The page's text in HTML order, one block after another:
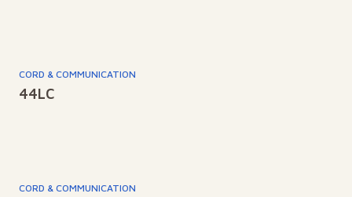
CORD & COMMUNICATION
44LC
CORD & COMMUNICATION